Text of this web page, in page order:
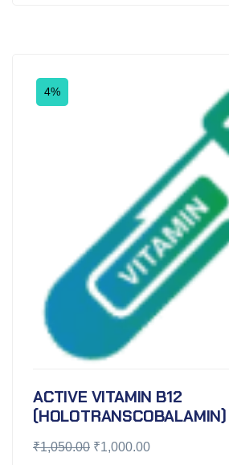
4%
ACTIVE VITAMIN B12
(HOLOTRANSCOBALAMIN)
₹1,050.00 ₹1,000.00